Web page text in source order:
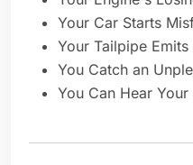
Your Car Starts
Your Tailpipe
You Catch an
You Can Hear